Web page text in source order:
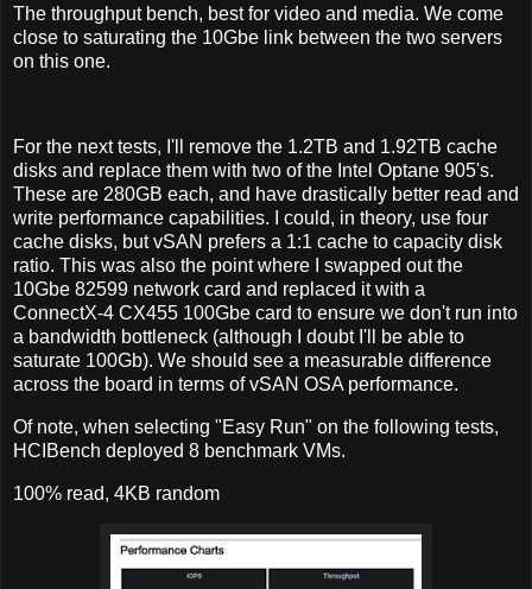
The throughput bench, best for video and media. We come
close to saturating the 10Gbe link between the two servers
on this one.
For the next tests, I'll remove the 1.2TB and 1.92TB cache
disks and replace them with two of the Intel Optane 905's.
These are 280GB each, and have drastically better read and
write performance capabilities. I could, in theory, use four
cache disks, but vSAN prefers a 1:1 cache to capacity disk
ratio. This was also the point where I swapped out the
10Gbe 82599 network card and replaced it with a
ConnectX-4 CX455 100Gbe card to ensure we don't run into
a bandwidth bottleneck (although I doubt I'll be able to
saturate 100Gb). We should see a measurable difference
across the board in terms of vSAN OSA performance.
Of note, when selecting "Easy Run" on the following tests,
HCIBench deployed 8 benchmark VMs.
100% read, 4KB random